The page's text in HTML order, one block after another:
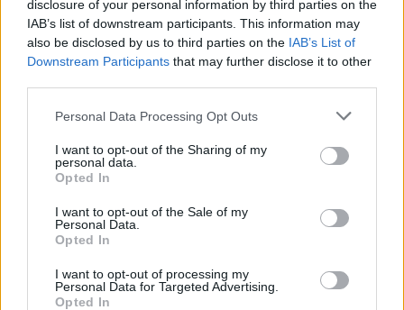
disclosure of your personal information by third parties on the
IAB’s list of downstream participants. This information may
also be disclosed by us to third parties on the IAB’s List of
Downstream Participants that may further disclose it to other
Personal Data Processing Opt Outs
I want to opt-out of the Sharing of my
personal data.
Opted In
I want to opt-out of the Sale of my
Personal Data.
Opted In
I want to opt-out of processing my
Personal Data for Targeted Advertising.
Opted In